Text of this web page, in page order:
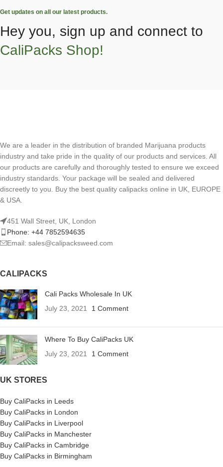
Get updates on all our latest products.
Hey you, sign up and connect to
CaliPacks Shop!
We are a leader in the distribution of branded Marijuana products
industry and take pride in the quality of our products and services. All
our products are carefully and thoroughly tested to ensure we exceed
industry standards. Your package will be sealed and delivered
discreetly to you. Buy the best quality calipacks online in UK, EUROPE
& USA.
451 Wall Street, UK, London
Phone: +44 7852594635
Email: sales@calipacksweed.com
CALIPACKS
Cali Packs Wholesale In UK
July 23, 2021
1 Comment
Where To Buy CaliPacks UK
July 23, 2021
1 Comment
UK STORES
Buy CaliPacks in Leeds
Buy CaliPacks in London
Buy CaliPacks in Liverpool
Buy CaliPacks in Manchester
Buy CaliPacks in Cambridge
Buy CaliPacks in Birmingham